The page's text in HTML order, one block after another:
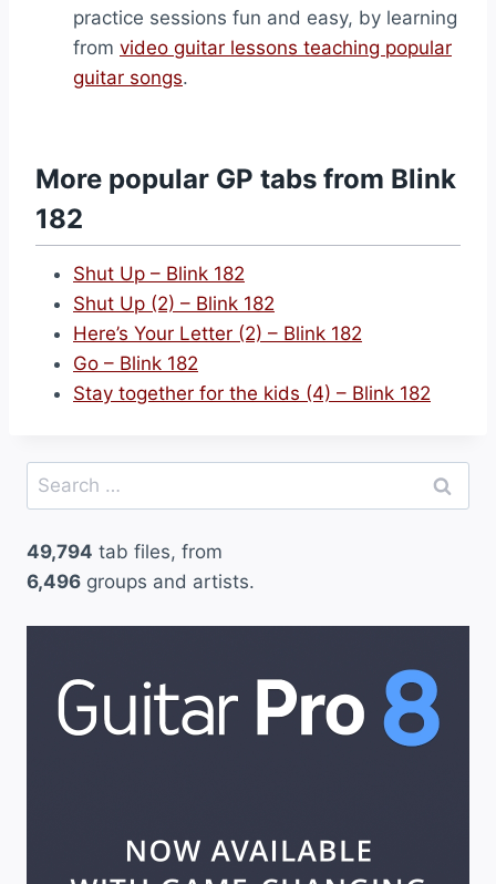
practice sessions fun and easy, by learning
from video guitar lessons teaching popular
guitar songs.
More popular GP tabs from Blink
182
Shut Up – Blink 182
Shut Up (2) – Blink 182
Here’s Your Letter (2) – Blink 182
Go – Blink 182
Stay together for the kids (4) – Blink 182
Search
for:
49,794 tab files, from
6,496 groups and artists.